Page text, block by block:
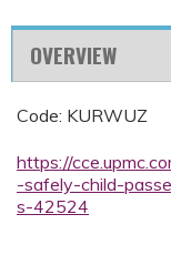
OVERVIEW
Code: KURWUZ
https://
-safely-child-
s-42524